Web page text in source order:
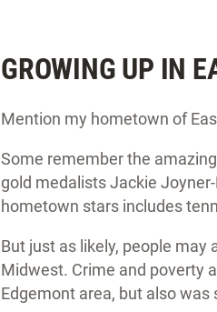
GROWING UP IN
Mention my hometown of
Some remember the
gold medalists Jackie
hometown stars includes
But just as likely, people may
Midwest. Crime and poverty
Edgemont area, but also